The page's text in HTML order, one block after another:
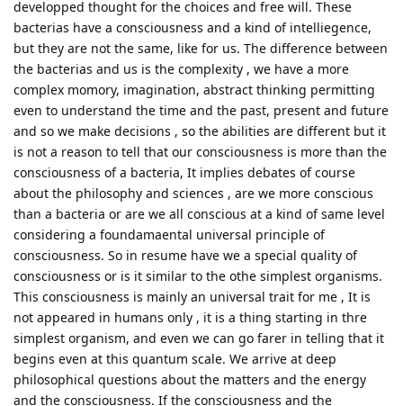
developped thought for the choices and free will. These
bacterias have a consciousness and a kind of intelliegence,
but they are not the same, like for us. The difference between
the bacterias and us is the complexity , we have a more
complex momory, imagination, abstract thinking permitting
even to understand the time and the past, present and future
and so we make decisions , so the abilities are different but it
is not a reason to tell that our consciousness is more than the
consciousness of a bacteria, It implies debates of course
about the philosophy and sciences , are we more conscious
than a bacteria or are we all conscious at a kind of same level
considering a foundamaental universal principle of
consciousness. So in resume have we a special quality of
consciousness or is it similar to the othe simplest organisms.
This consciousness is mainly an universal trait for me , It is
not appeared in humans only , it is a thing starting in thre
simplest organism, and even we can go farer in telling that it
begins even at this quantum scale. We arrive at deep
philosophical questions about the matters and the energy
and the consciousness. If the consciousness and the